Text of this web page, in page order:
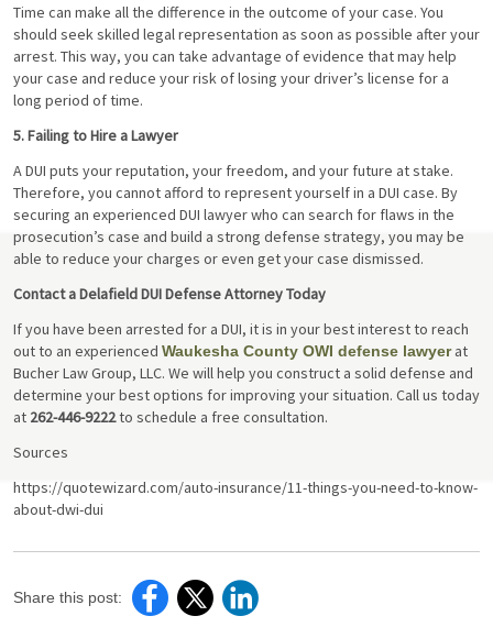
Time can make all the difference in the outcome of your case. You
should seek skilled legal representation as soon as possible after your
arrest. This way, you can take advantage of evidence that may help
your case and reduce your risk of losing your driver’s license for a
long period of time.
5. Failing to Hire a Lawyer
A DUI puts your reputation, your freedom, and your future at stake.
Therefore, you cannot afford to represent yourself in a DUI case. By
securing an experienced DUI lawyer who can search for flaws in the
prosecution’s case and build a strong defense strategy, you may be
able to reduce your charges or even get your case dismissed.
Contact a Delafield DUI Defense Attorney Today
If you have been arrested for a DUI, it is in your best interest to reach
out to an experienced Waukesha County OWI defense lawyerat
Bucher Law Group, LLC. We will help you construct a solid defense and
determine your best options for improving your situation. Call us today
at 262-446-9222to schedule a free consultation.
Sources
https://quotewizard.com/auto-insurance/11-things-you-need-to-know-
about-dwi-dui
Share this post: